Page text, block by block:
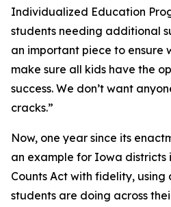
Individualized Education
students needing additional
an important piece to ensure
make sure all kids have the
success. We don’t want
cracks.”
Now, one year since its
an example for Iowa districts
Counts Act with fidelity,
students are doing across